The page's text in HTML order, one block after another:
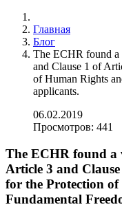
Главная
Блог
The ECHR found a
and Clause 1 of
of Human Rights
applicants.
06.02.2019
Просмотров: 441
The ECHR found a
Article 3 and
for the Protection
Fundamental